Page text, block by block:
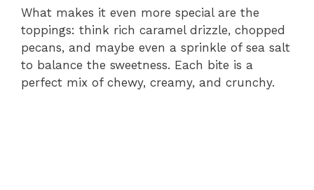
What makes it even more special are the
toppings: think rich caramel drizzle, chopped
pecans, and maybe even a sprinkle of sea salt
to balance the sweetness. Each bite is a
perfect mix of chewy, creamy, and crunchy.